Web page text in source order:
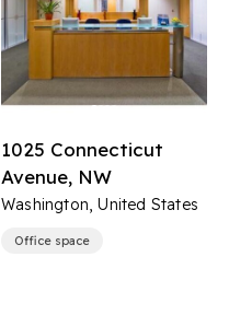
1025 Connecticut
Avenue, NW
Washington, United States
Office space